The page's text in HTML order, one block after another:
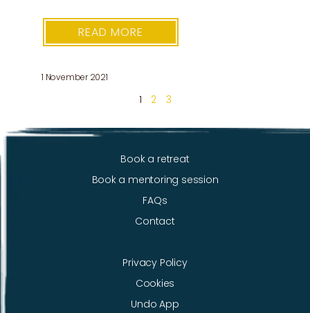
READ MORE
1 November 2021
1 2 3
Book a retreat
Book a mentoring session
FAQs
Contact
Privacy Policy
Cookies
Undo App